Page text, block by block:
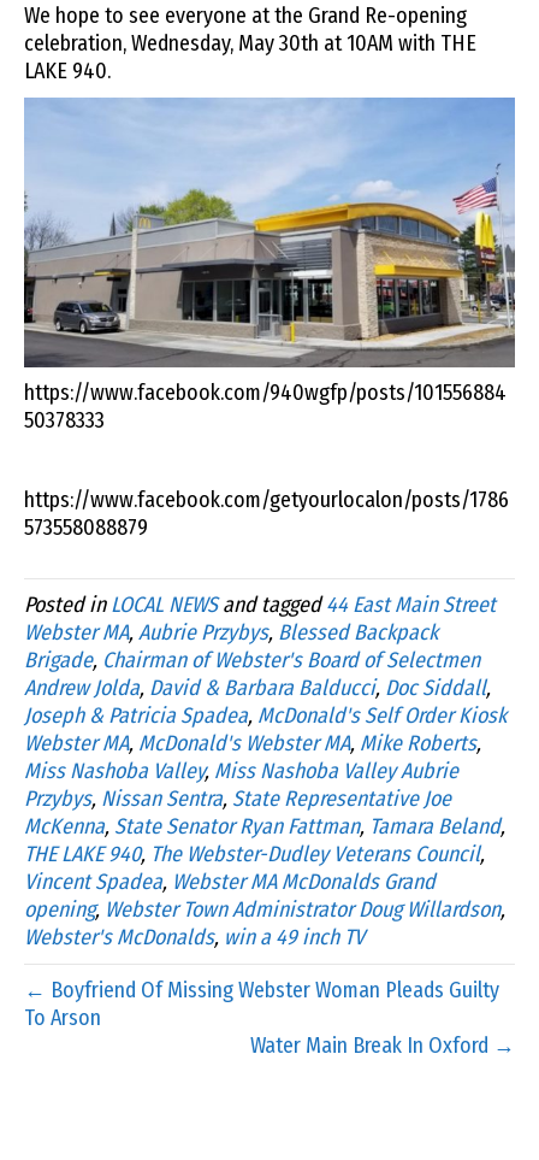
We hope to see everyone at the Grand Re-opening
celebration, Wednesday, May 30th at 10AM with THE
LAKE 940.
https://www.facebook.com/940wgfp/posts/101556884
50378333
https://www.facebook.com/getyourlocalon/posts/1786
573558088879
Posted inLOCAL NEWSand tagged44 East Main Street
Webster MA,Aubrie Przybys, Blessed Backpack
Brigade, Chairman of Webster's Board of Selectmen
Andrew Jolda, David & Barbara Balducci, Doc Siddall,
Joseph & Patricia Spadea, McDonald's Self Order Kiosk
Webster MA, McDonald's Webster MA, Mike Roberts,
Miss Nashoba Valley, Miss Nashoba Valley Aubrie
Przybys, Nissan Sentra, State Representative Joe
McKenna, State Senator Ryan Fattman, Tamara Beland,
THE LAKE 940, The Webster-Dudley Veterans Council,
Vincent Spadea, Webster MA McDonalds Grand
opening, Webster Town Administrator Doug Willardson,
Webster's McDonalds, win a 49 inch TV
← Boyfriend Of Missing Webster Woman Pleads Guilty
To Arson
Water Main Break In Oxford →